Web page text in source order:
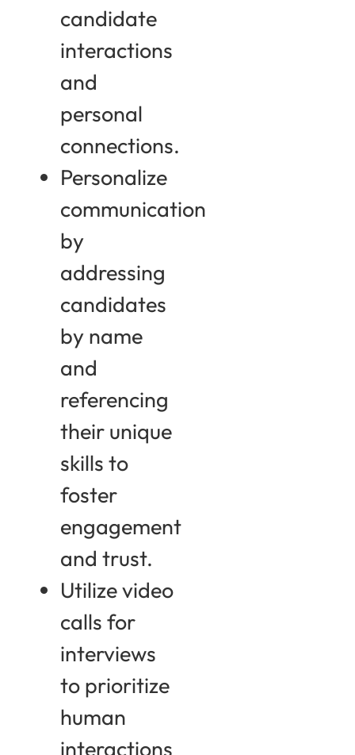
candidate
interactions
and
personal
connections.
Personalize
communication
by
addressing
candidates
by name
and
referencing
their unique
skills to
foster
engagement
and trust.
Utilize video
calls for
interviews
to prioritize
human
interactions